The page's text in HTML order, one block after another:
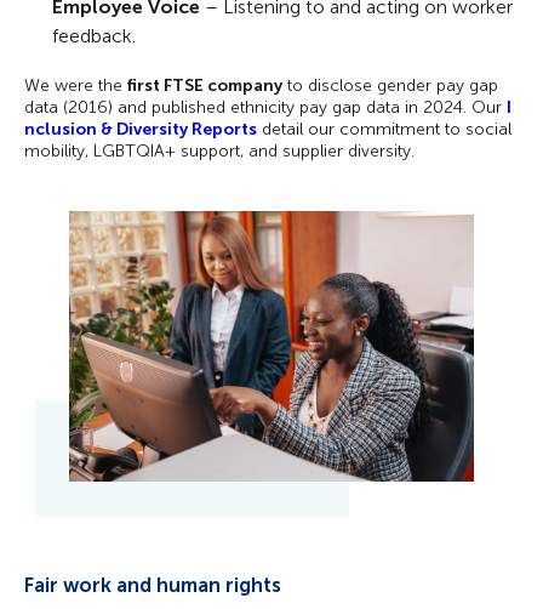
Employee Voice – Listening to and acting on worker
feedback.
We were the first FTSE company to disclose gender pay gap
data (2016) and published ethnicity pay gap data in 2024. Our I
nclusion & Diversity Reports detail our commitment to social
mobility, LGBTQIA+ support, and supplier diversity.
Fair work and human rights